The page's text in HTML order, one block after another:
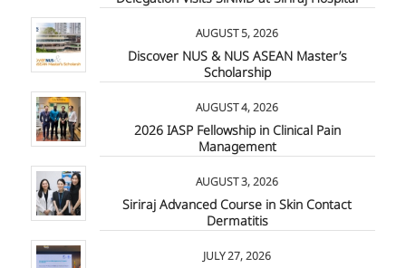
AUGUST 5, 2026
Discover NUS & NUS ASEAN Master’s
Scholarship
AUGUST 4, 2026
2026 IASP Fellowship in Clinical Pain
Management
AUGUST 3, 2026
Siriraj Advanced Course in Skin Contact
Dermatitis
JULY 27, 2026